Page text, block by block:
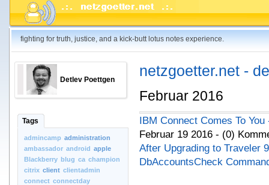
fighting for truth, justice, and a kick-butt lotus notes experience.
Detlev Poettgen
Tags
admincamp administration
ambassador android apple
Blackberry blug ca champion
citrix client clientadmin
connect connectday
netzgoetter.net -
Februar 2016
IBM Connect Comes To
Februar 19 2016 - (0)
After Upgrading to Traveler
DbAccountsCheck